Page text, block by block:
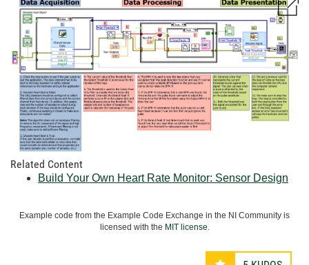
Related Content
Build Your Own Heart Rate Monitor: Sensor Design
Example code from the Example Code Exchange in the NI Community is
licensed with the MIT license.